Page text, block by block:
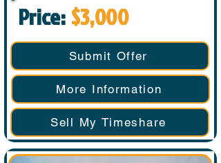
Price: $3,000
Submit Offer
More Information
Sell My Timeshare